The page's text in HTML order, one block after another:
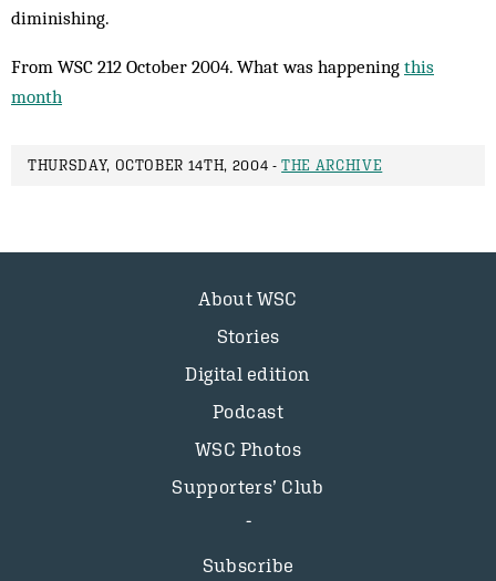
diminishing.
From WSC 212 October 2004. What was happening this
month
THURSDAY, OCTOBER 14TH, 2004 -THE ARCHIVE
About WSC
Stories
Digital edition
Podcast
WSC Photos
Supporters’ Club
Subscribe